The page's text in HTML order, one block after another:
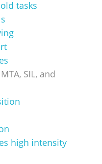
tasks
SIL, and
high intensity